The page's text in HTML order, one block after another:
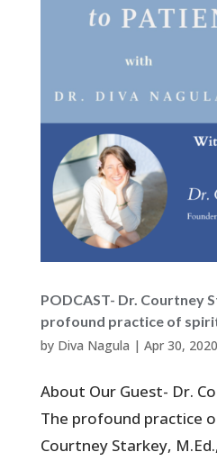
PODCAST- Dr. Courtney
profound practice of
by Diva Nagula | Apr 30, 2020
About Our Guest- Dr.
The profound practice
Courtney Starkey,